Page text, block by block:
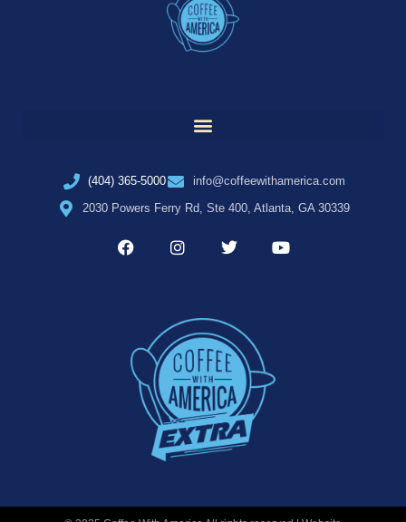
(404) 365-5000
info@coffeewithamerica.com
2030 Powers Ferry Rd, Ste 400, Atlanta, GA 30339